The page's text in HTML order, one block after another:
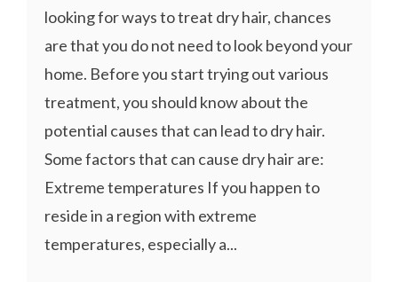
looking for ways to treat dry hair, chances
are that you do not need to look beyond your
home. Before you start trying out various
treatment, you should know about the
potential causes that can lead to dry hair.
Some factors that can cause dry hair are:
Extreme temperatures If you happen to
reside in a region with extreme
temperatures, especially a...